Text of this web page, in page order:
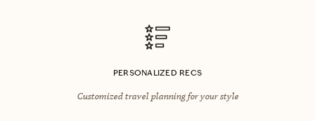
PERSONALIZED RECS
Customized travel planning for your style